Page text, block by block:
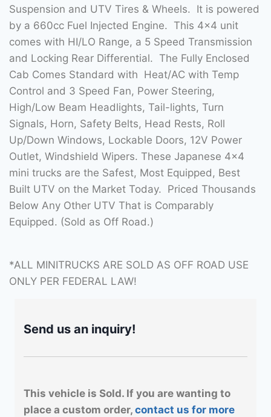
Suspension and UTV Tires & Wheels. It is powered
by a 660cc Fuel Injected Engine. This 4×4 unit
comes with HI/LO Range, a 5 Speed Transmission
and Locking Rear Differential. The Fully Enclosed
Cab Comes Standard with Heat/AC with Temp
Control and 3 Speed Fan, Power Steering,
High/Low Beam Headlights, Tail-lights, Turn
Signals, Horn, Safety Belts, Head Rests, Roll
Up/Down Windows, Lockable Doors, 12V Power
Outlet, Windshield Wipers. These Japanese 4×4
mini trucks are the Safest, Most Equipped, Best
Built UTV on the Market Today. Priced Thousands
Below Any Other UTV That is Comparably
Equipped. (Sold as Off Road.)
*ALL MINITRUCKS ARE SOLD AS OFF ROAD USE
ONLY PER FEDERAL LAW!
Send us an inquiry!
This vehicle is Sold. If you are wanting to
place a custom order, contact us for more